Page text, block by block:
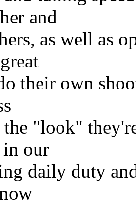
and
as well as
their own
the "look"
our
daily duty